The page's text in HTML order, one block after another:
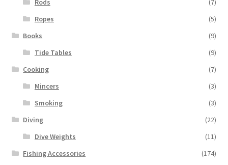
Rods
(7)
Ropes
(5)
Books
(9)
Tide Tables
(9)
Cooking
(7)
Mincers
(3)
Smoking
(3)
Diving
(22)
Dive Weights
(11)
Fishing Accessories
(174)